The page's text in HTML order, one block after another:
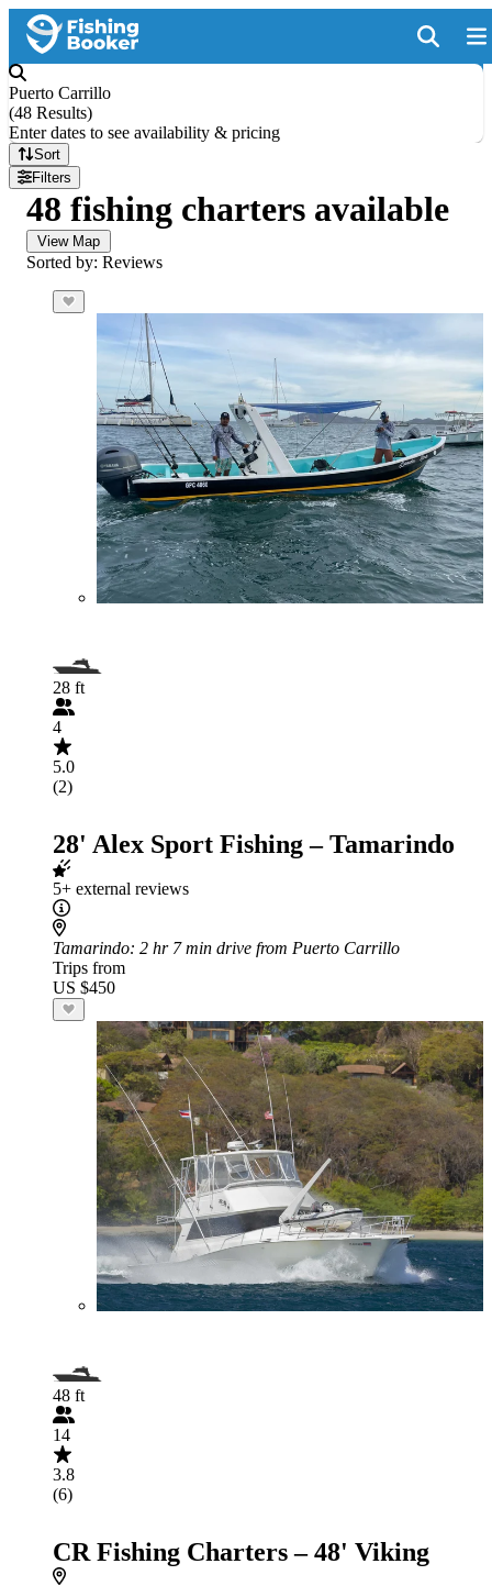
Puerto Carrillo
(48 Results)
Enter dates to see availability & pricing
Sort
Filters
48 fishing charters available
View Map
Sorted by: Reviews
28 ft
4
5.0
(2)
28' Alex Sport Fishing – Tamarindo
5+ external reviews
Tamarindo: 2 hr 7 min drive from Puerto Carrillo
Trips from
US $450
48 ft
14
3.8
(6)
CR Fishing Charters – 48' Viking